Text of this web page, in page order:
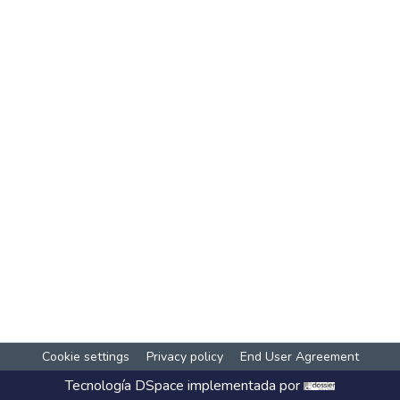
Cookie settings Privacy policy End User Agreement
Tecnología DSpace implementada por